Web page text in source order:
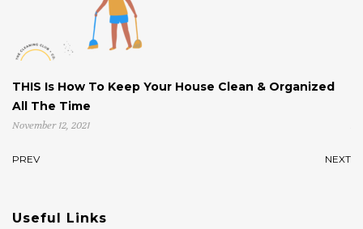
THIS Is How To Keep Your House Clean & Organized
All The Time
November 12, 2021
PREV NEXT
Useful Links